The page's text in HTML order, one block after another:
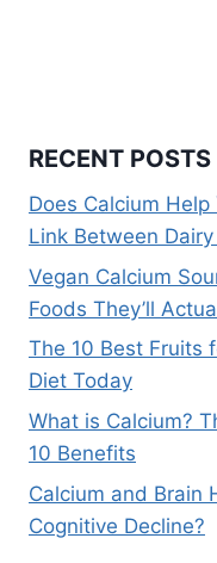
RECENT POSTS
Does Calcium
Link Between
Vegan Calcium
Foods They’ll
The 10 Best Fruits
Diet Today
What is Calcium?
10 Benefits
Calcium and Brain
Cognitive Decline?